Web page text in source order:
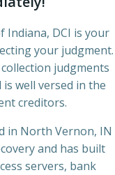
Indiana, DCI is your
your judgment.
judgments
well versed in the
creditors.
in North Vernon, IN
and has built
servers, bank